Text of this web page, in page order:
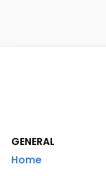
GENERAL
Home